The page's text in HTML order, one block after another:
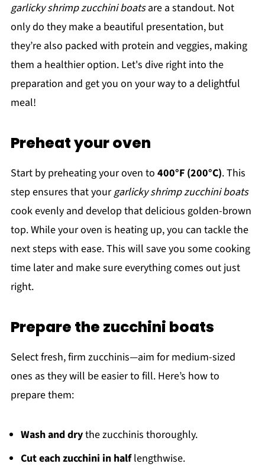
garlicky shrimp zucchini boatsare a standout. Not
only do they make a beautiful presentation, but
they’re also packed with protein and veggies, making
them a healthier option. Let's dive right into the
preparation and get you on your way to a delightful
meal!
Preheat your oven
Start by preheating your oven to 400°F (200°C). This
step ensures that yourgarlicky shrimp zucchini boats
cook evenly and develop that delicious golden-brown
top. While your oven is heating up, you can tackle the
next steps with ease. This will save you some cooking
time later and make sure everything comes out just
right.
Prepare the zucchini boats
Select fresh, firm zucchinis—aim for medium-sized
ones as they will be easier to fill. Here’s how to
prepare them:
Wash and drythe zucchinis thoroughly.
Cut each zucchini in halflengthwise.